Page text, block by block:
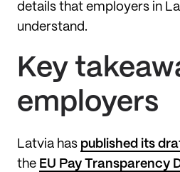
details that employers in
understand.
Key
employers
Latvia has published its
the EU Pay Transparency